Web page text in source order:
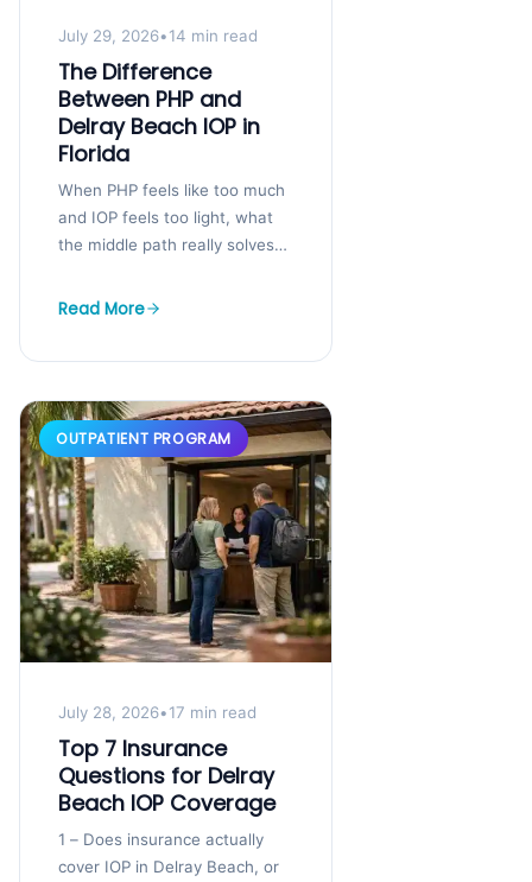
July 29, 2026•14 min read
The Difference
Between PHP and
Delray Beach IOP in
Florida
When PHP feels like too much
and IOP feels too light, what
the middle path really solves
your job,...
Read More
OUTPATIENT PROGRAM
July 28, 2026•17 min read
Top 7 Insurance
Questions for Delray
Beach IOP Coverage
1 – Does insurance actually
cover IOP in Delray Beach, or